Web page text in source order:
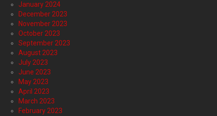
January 2024
December 2023
November 2023
October 2023
September 2023
August 2023
July 2023
June 2023
May 2023
April 2023
March 2023
February 2023